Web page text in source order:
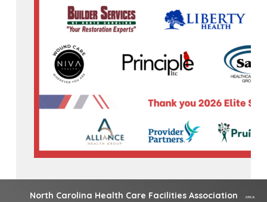
North Carolina Health Care Facilities Association